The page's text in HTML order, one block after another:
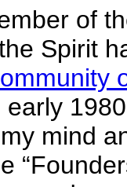
of
Spirit
mind